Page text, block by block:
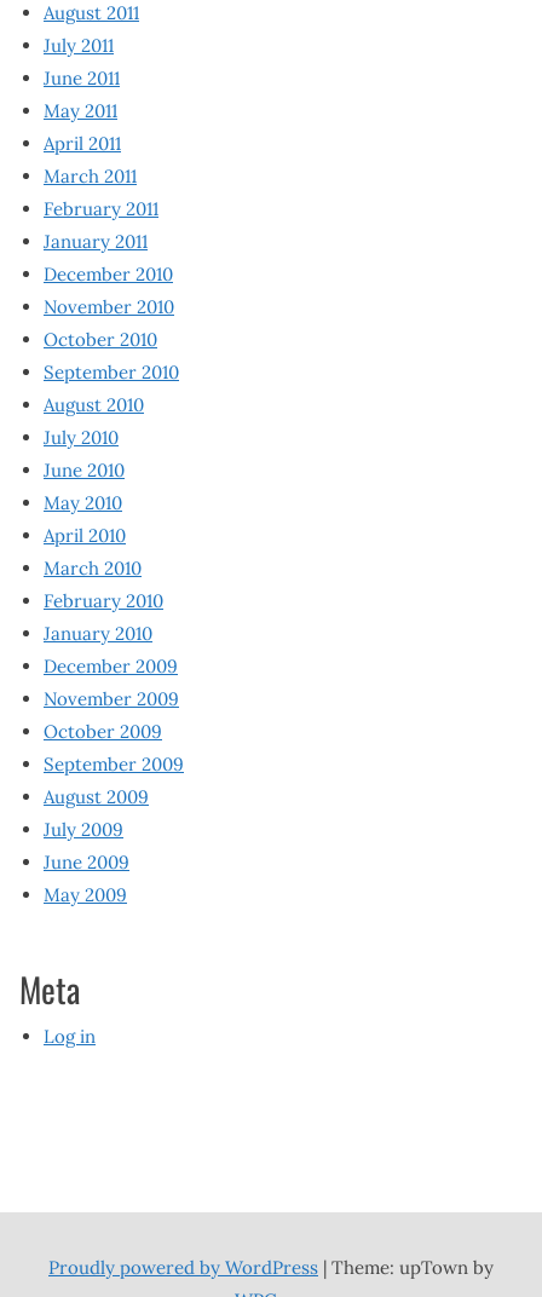
August 2011
July 2011
June 2011
May 2011
April 2011
March 2011
February 2011
January 2011
December 2010
November 2010
October 2010
September 2010
August 2010
July 2010
June 2010
May 2010
April 2010
March 2010
February 2010
January 2010
December 2009
November 2009
October 2009
September 2009
August 2009
July 2009
June 2009
May 2009
Meta
Log in
Proudly powered by WordPress | Theme: upTown by